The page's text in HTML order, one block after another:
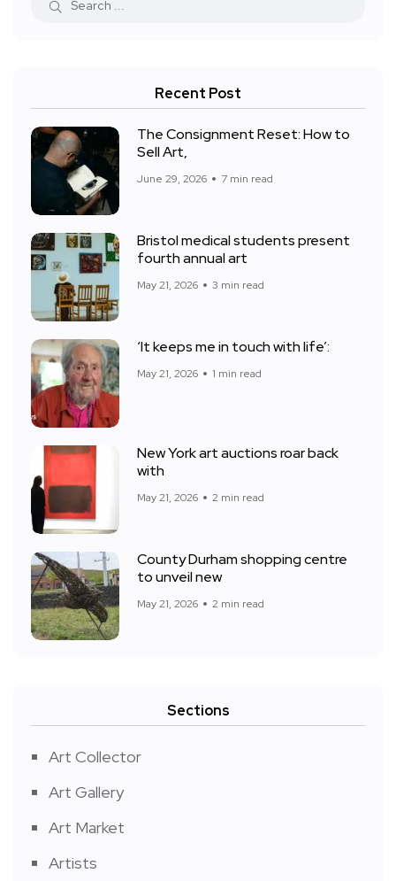
Recent Post
The Consignment Reset: How to
Sell Art,
June 29, 2026 7 min read
Bristol medical students present
fourth annual art
May 21, 2026 3 min read
‘It keeps me in touch with life’:
May 21, 2026 1 min read
New York art auctions roar back
with
May 21, 2026 2 min read
County Durham shopping centre
to unveil new
May 21, 2026 2 min read
Sections
Art Collector
Art Gallery
Art Market
Artists